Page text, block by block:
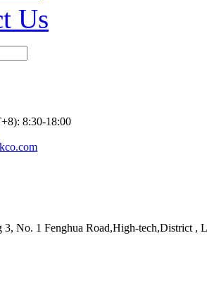
Us
8:30-18:00
No. 1 Fenghua Road,High-tech,District ,